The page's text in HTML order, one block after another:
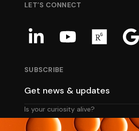
LET’S CONNECT
SUBSCRIBE
Is your curiosity alive?